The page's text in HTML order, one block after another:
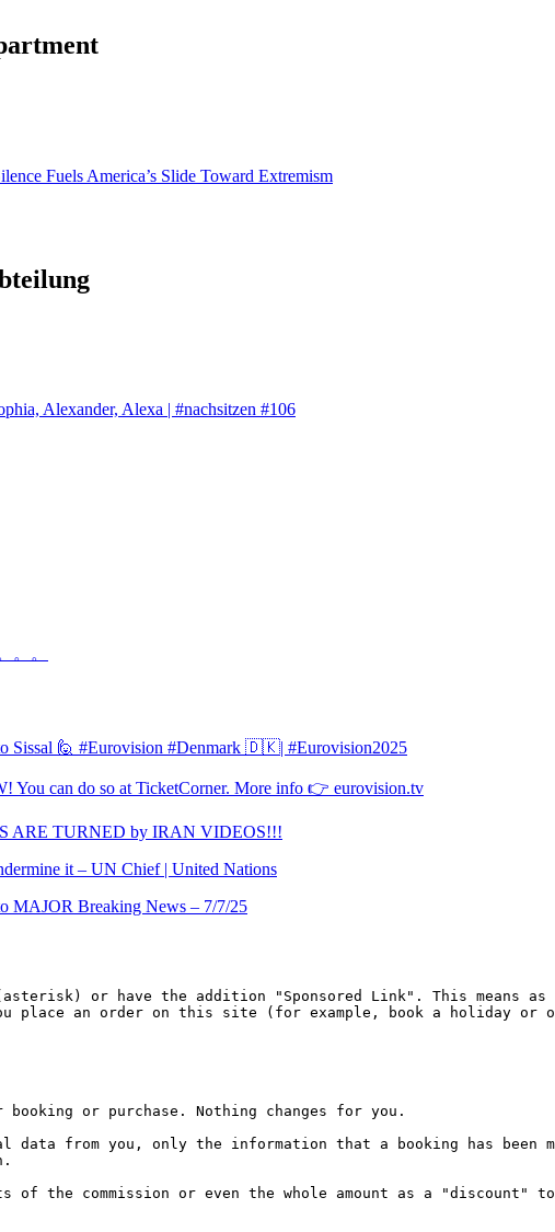
Fuels America’s Slide Toward Extremism
Alexander, Alexa | #nachsitzen #106
。。
Sissal 🙋 #Eurovision #Denmark 🇩🇰| #Eurovision2025
You can do so at TicketCorner. More info 👉 eurovision.tv
ARE TURNED by IRAN VIDEOS!!!
it – UN Chief | United Nations
MAJOR Breaking News – 7/7/25
or have the addition "Sponsored Link". This means
place an order on this site (for example, book a holiday or
or purchase. Nothing changes for you.
data from you, only the information that a booking has been
the commission or even the whole amount as a "discount"